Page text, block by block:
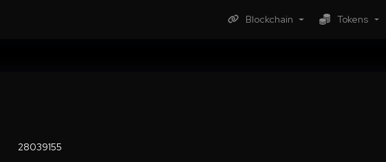
Blockchain Tokens
28039155